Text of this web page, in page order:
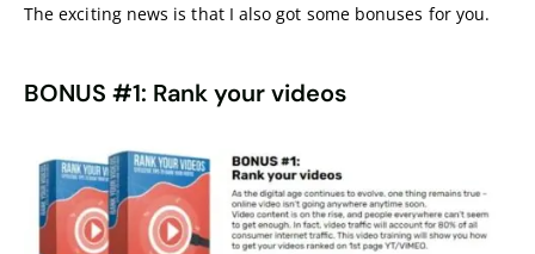
The exciting news is that I also got some bonuses for you.
BONUS #1: Rank your videos